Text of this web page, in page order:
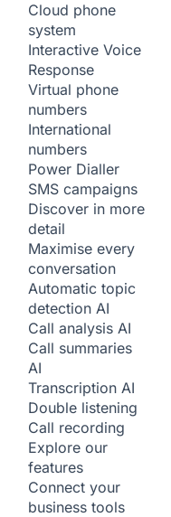
Cloud phone
system
Interactive Voice
Response
Virtual phone
numbers
International
numbers
Power Dialler
SMS campaigns
Discover in more
detail
Maximise every
conversation
Automatic topic
detection AI
Call analysis AI
Call summaries
AI
Transcription AI
Double listening
Call recording
Explore our
features
Connect your
business tools